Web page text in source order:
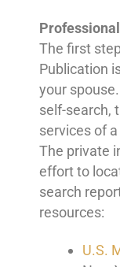
The first
Publication
your
self-search,
services of
The private
effort to
search
resources:
U.S.